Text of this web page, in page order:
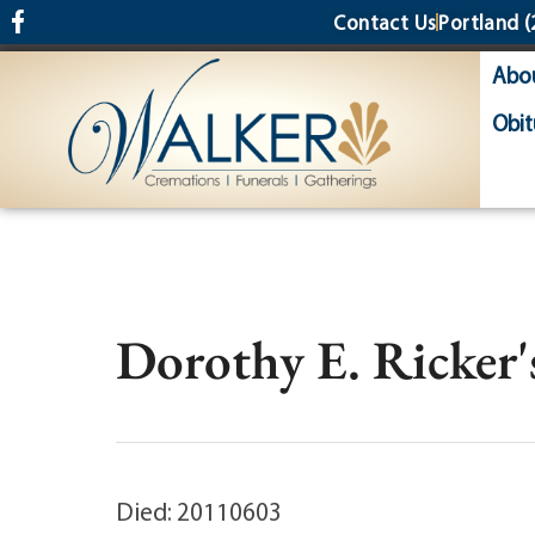
content Contact UsPortland
Dorothy E.
Died: 20110603